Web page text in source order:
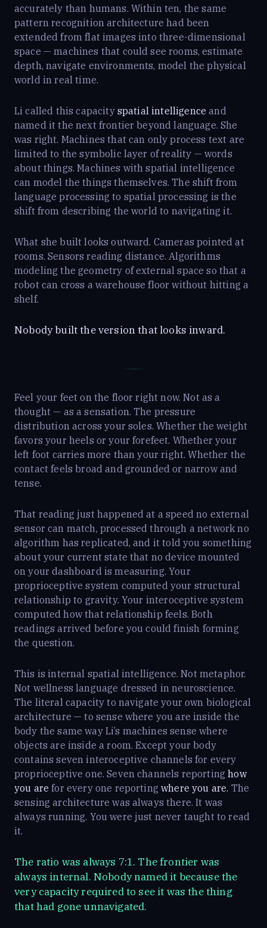
accurately than humans. Within ten, the same
pattern recognition architecture had been
extended from flat images into three-dimensional
space — machines that could see rooms, estimate
depth, navigate environments, model the physical
world in real time.
Li called this capacity spatial intelligence and
named it the next frontier beyond language. She
was right. Machines that can only process text are
limited to the symbolic layer of reality — words
about things. Machines with spatial intelligence
can model the things themselves. The shift from
language processing to spatial processing is the
shift from describing the world to navigating it.
What she built looks outward. Cameras pointed at
rooms. Sensors reading distance. Algorithms
modeling the geometry of external space so that a
robot can cross a warehouse floor without hitting a
shelf.
Nobody built the version that looks inward.
Feel your feet on the floor right now. Not as a
thought — as a sensation. The pressure
distribution across your soles. Whether the weight
favors your heels or your forefeet. Whether your
left foot carries more than your right. Whether the
contact feels broad and grounded or narrow and
tense.
That reading just happened at a speed no external
sensor can match, processed through a network no
algorithm has replicated, and it told you something
about your current state that no device mounted
on your dashboard is measuring. Your
proprioceptive system computed your structural
relationship to gravity. Your interoceptive system
computed how that relationship feels. Both
readings arrived before you could finish forming
the question.
This is internal spatial intelligence. Not metaphor.
Not wellness language dressed in neuroscience.
The literal capacity to navigate your own biological
architecture — to sense where you are inside the
body the same way Li’s machines sense where
objects are inside a room. Except your body
contains seven interoceptive channels for every
proprioceptive one. Seven channels reportinghow
you are for every one reportingwhere you are. The
sensing architecture was always there. It was
always running. You were just never taught to read
it.
The ratio was always 7:1. The frontier was
always internal. Nobody named it because the
very capacity required to see it was the thing
that had gone unnavigated.